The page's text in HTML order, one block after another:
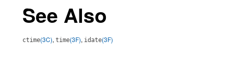
See Also
ctime(3C), time(3F), idate(3F)